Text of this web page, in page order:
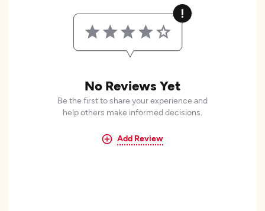
No Reviews Yet
Be the first to share your experience and
help others make informed decisions.
Add Review